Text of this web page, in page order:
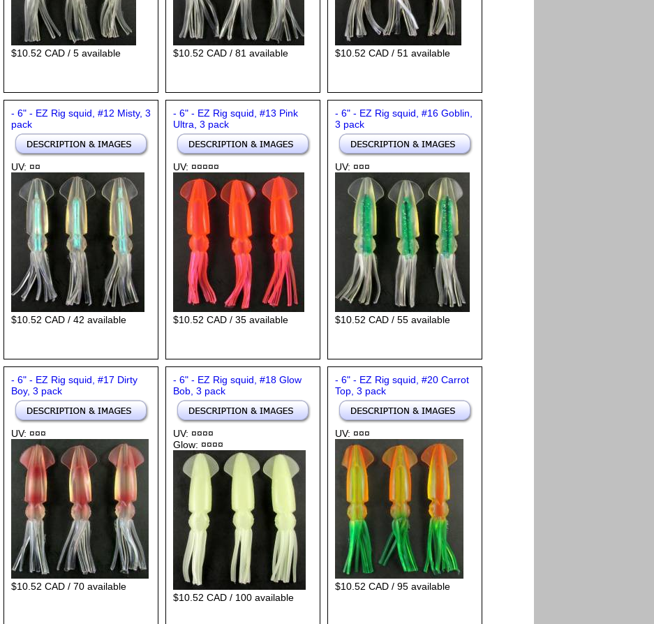
$10.52 CAD / 5 available $10.52 CAD / 81 available $10.52 CAD / 51 available
- 6" - EZ Rig squid, #12 Misty, 3
pack
UV: ¤¤
$10.52 CAD / 42 available
- 6" - EZ Rig squid, #13 Pink
Ultra, 3 pack
UV: ¤¤¤¤¤
$10.52 CAD / 35 available
- 6" - EZ Rig squid, #16 Goblin,
3 pack
UV: ¤¤¤
$10.52 CAD / 55 available
- 6" - EZ Rig squid, #17 Dirty
Boy, 3 pack
UV: ¤¤¤
$10.52 CAD / 70 available
- 6" - EZ Rig squid, #18 Glow
Bob, 3 pack
UV: ¤¤¤¤
Glow: ¤¤¤¤
$10.52 CAD / 100 available
- 6" - EZ Rig squid, #20 Carrot
Top, 3 pack
UV: ¤¤¤
$10.52 CAD / 95 available